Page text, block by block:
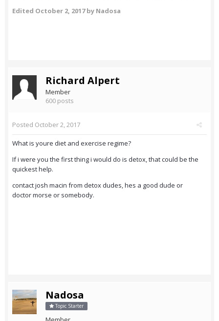
Edited October 2, 2017by Nadosa
Richard Alpert
Member
600 posts
Posted October 2, 2017
What is youre diet and exercise regime?
If i were you the first thing i would do is detox, that could be the
quickest help.
contact josh macin from detox dudes, hes a good dude or
doctor morse or somebody.
Nadosa
Topic Starter